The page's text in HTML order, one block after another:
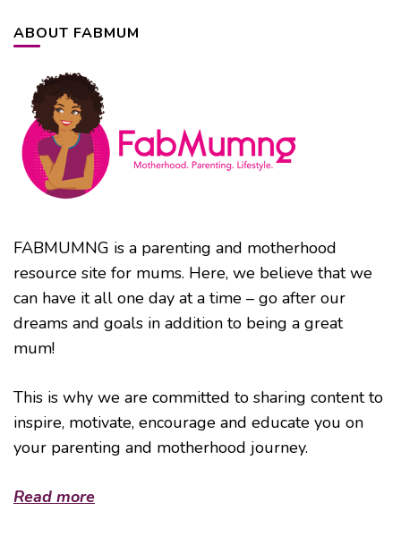
ABOUT FABMUM
FABMUMNG is a parenting and motherhood
resource site for mums. Here, we believe that we
can have it all one day at a time – go after our
dreams and goals in addition to being a great
mum!
This is why we are committed to sharing content to
inspire, motivate, encourage and educate you on
your parenting and motherhood journey.
Read more